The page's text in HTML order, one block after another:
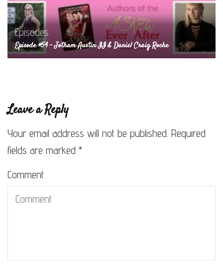
Episodes
Episode #54 – Jotham Austin II & Daniel Craig Roche
Leave a Reply
Your email address will not be published. Required
fields are marked *
Comment